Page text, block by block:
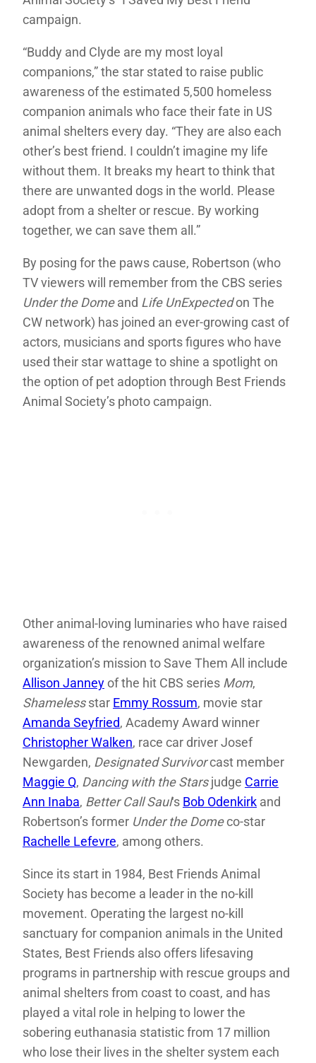
campaign.
“Buddy and Clyde are my most loyal
companions,” the star stated to raise public
awareness of the estimated 5,500 homeless
companion animals who face their fate in US
animal shelters every day. “They are also each
other’s best friend. I couldn’t imagine my life
without them. It breaks my heart to think that
there are unwanted dogs in the world. Please
adopt from a shelter or rescue. By working
together, we can save them all.”
By posing for the paws cause, Robertson (who
TV viewers will remember from the CBS series
Under the Domeand Life UnExpectedon The
CW network) has joined an ever-growing cast of
actors, musicians and sports figures who have
used their star wattage to shine a spotlight on
the option of pet adoption through Best Friends
Animal Society’s photo campaign.
Other animal-loving luminaries who have raised
awareness of the renowned animal welfare
organization’s mission to Save Them All include
Allison Janneyof the hit CBS series Mom,
Shamelessstar Emmy Rossum, movie star
Amanda Seyfried, Academy Award winner
Christopher Walken, race car driver Josef
Newgarden, Designated Survivorcast member
Maggie Q, Dancing with the Starsjudge Carrie
Ann Inaba, Better Call Saul‘s Bob Odenkirk and
Robertson’s former Under the Domeco-star
Rachelle Lefevre, among others.
Since its start in 1984, Best Friends Animal
Society has become a leader in the no-kill
movement. Operating the largest no-kill
sanctuary for companion animals in the United
States, Best Friends also offers lifesaving
programs in partnership with rescue groups and
animal shelters from coast to coast, and has
played a vital role in helping to lower the
sobering euthanasia statistic from 17 million
who lose their lives in the shelter system each